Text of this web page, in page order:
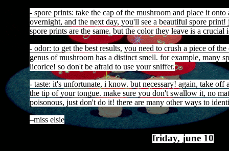
- spore prints: take the cap of the mushroom and place it onto
overnight, and the next day, you'll see a beautiful spore
spore prints are the same. but the color they leave is a
- odor: to get the best results, you need to crush a piece of
genus of mushroom has a distinct smell. for example, many
licorice! so don't be afraid to use your sniffer.
- taste: it's unfortunate, i know. but necessary! again, take off
the tip of your tongue. make sure you don't swallow it, no
poisonous, just don't do it! there are many other ways to
–miss elsie
friday, june 10